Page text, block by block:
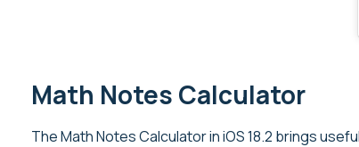
Math Notes Calculator
The Math Notes Calculator in iOS 18.2 brings